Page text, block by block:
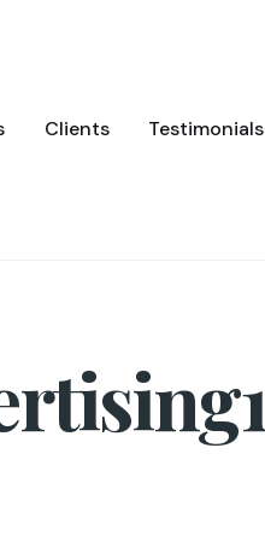
Clients Testimonials